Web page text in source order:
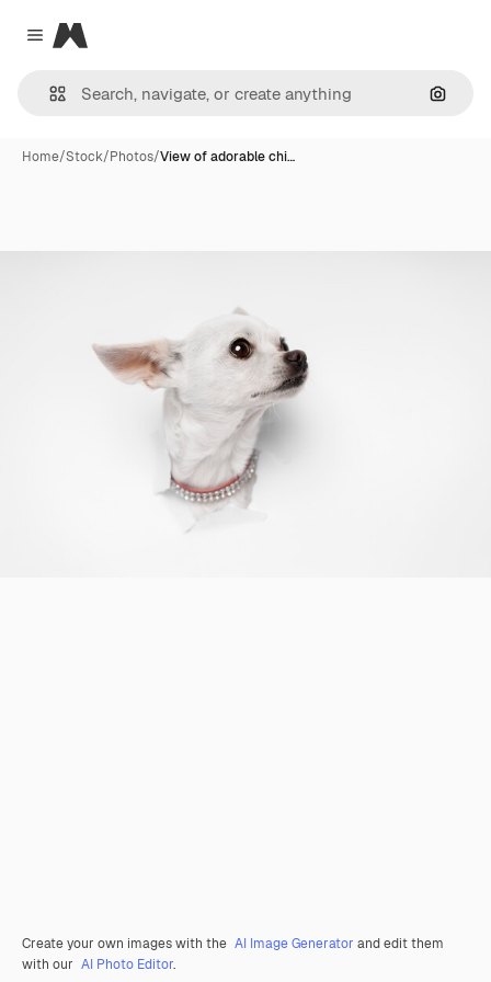
Close menu
Magnific
Home/Stock/Photos/View of adorable chi…
Create your own images with the AI Image Generator and edit them
with our AI Photo Editor.